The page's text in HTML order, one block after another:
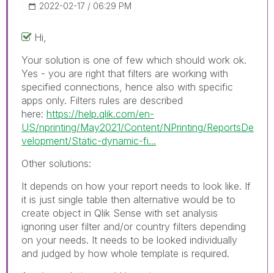
‎2022-02-17 06:29 PM
Hi,
Your solution is one of few which should work ok.
Yes - you are right that filters are working with
specified connections, hence also with specific
apps only. Filters rules are described
here: https://help.qlik.com/en-
US/nprinting/May2021/Content/NPrinting/ReportsDe
velopment/Static-dynamic-fi...
Other solutions:
It depends on how your report needs to look like. If
it is just single table then alternative would be to
create object in Qlik Sense with set analysis
ignoring user filter and/or country filters depending
on your needs. It needs to be looked individually
and judged by how whole template is required.